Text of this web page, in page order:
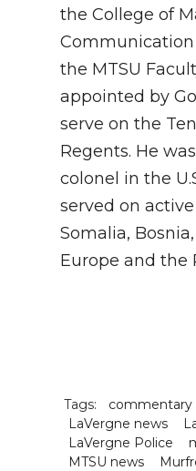
the College of
the MTSU
appointed by
serve on the
Regents. He
colonel in the
served on
Somalia,
Europe and the
Tags: commentary
LaVergne news
LaVergne Police
MTSU news